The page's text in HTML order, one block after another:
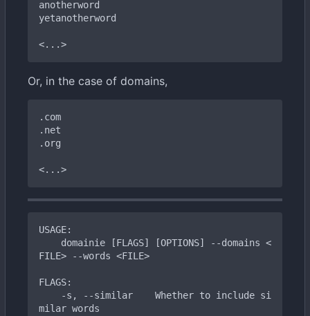
anotherword
yetanotherword
Or, in the case of domains,
.com
.net
.org
USAGE:
FILE> --words <FILE>
FLAGS:
milar words